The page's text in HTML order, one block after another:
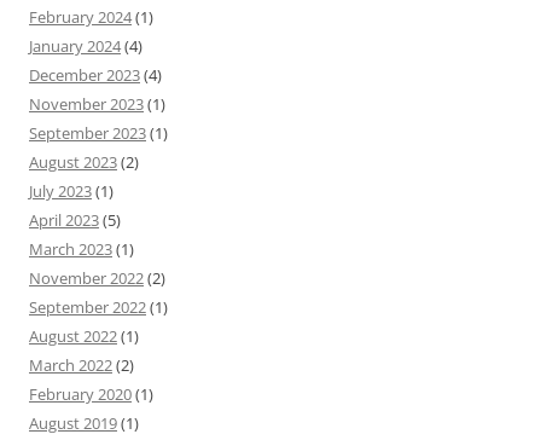
February 2024(1)
January 2024(4)
December 2023(4)
November 2023(1)
September 2023(1)
August 2023(2)
July 2023(1)
April 2023(5)
March 2023(1)
November 2022(2)
September 2022(1)
August 2022(1)
March 2022(2)
February 2020(1)
August 2019(1)